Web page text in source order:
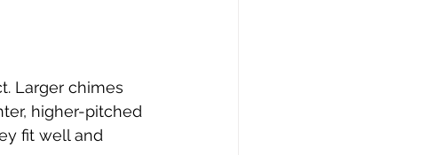
Larger chimes
higher-pitched
fit well and